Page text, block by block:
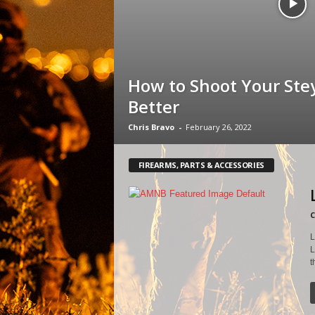
How to Shoot Your
Better
Chris Bravo - February 26, 2022
FIREARMS, PARTS & ACCESSORIES